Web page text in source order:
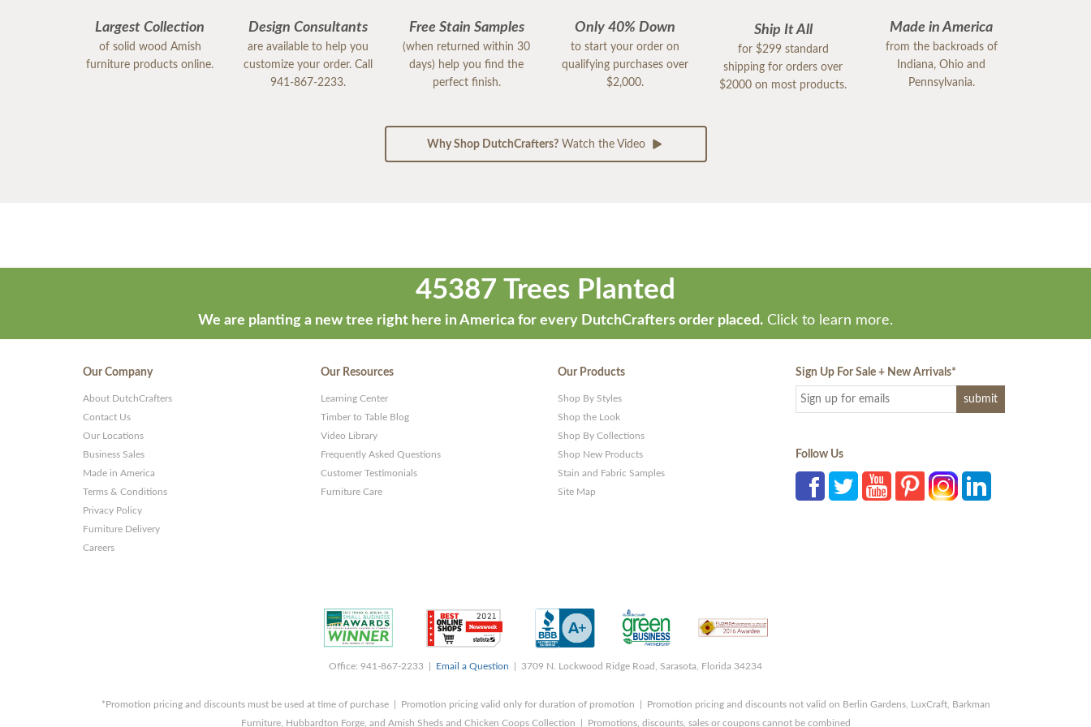
Largest Collection
of solid wood Amish
furniture products online.
Design Consultants
are available to help you
customize your order. Call
941-867-2233.
Free Stain Samples
(when returned within 30
days) help you find the
perfect finish.
Only 40% Down
to start your order on
qualifying purchases over
$2,000.
Ship It All
for $299 standard
shipping for orders over
$2000 on most products.
Made in America
from the backroads of
Indiana, Ohio and
Pennsylvania.
Why Shop DutchCrafters?Watch the Video
45387 Trees Planted
We are planting a new tree right here in America for every DutchCrafters order placed. Click to learn more.
Our Company
About DutchCrafters
Contact Us
Our Locations
Business Sales
Made in America
Terms & Conditions
Privacy Policy
Furniture Delivery
Careers
Our Resources
Learning Center
Timber to Table Blog
Video Library
Frequently Asked Questions
Customer Testimonials
Furniture Care
Our Products
Shop By Styles
Shop the Look
Shop By Collections
Shop New Products
Stain and Fabric Samples
Site Map
Sign Up For Sale + New Arrivals*
Follow Us
Office: 941-867-2233 | Email a Question | 3709 N. Lockwood Ridge Road, Sarasota, Florida 34234
*Promotion pricing and discounts must be used at time of purchase | Promotion pricing valid only for duration of promotion | Promotion pricing and discounts not valid on Berlin Gardens, LuxCraft, Barkman
Furniture, Hubbardton Forge, and Amish Sheds and Chicken Coops Collection | Promotions, discounts, sales or coupons cannot be combined